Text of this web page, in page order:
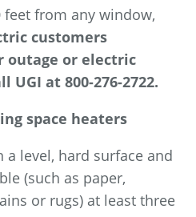
feet from any window,
customers
outage or electric
UGI at 800-276-2722.
space heaters
a level, hard surface and
(such as paper,
or rugs) at least three